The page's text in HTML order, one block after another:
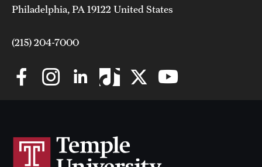
Philadelphia, PA 19122 United States
(215) 204-7000